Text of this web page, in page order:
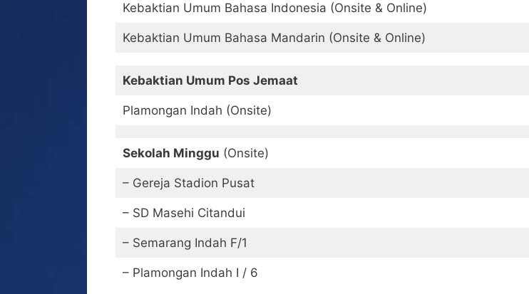
Kebaktian Umum Bahasa Indonesia (Onsite & Online)
Kebaktian Umum Bahasa Mandarin (Onsite & Online)
Kebaktian Umum Pos Jemaat
Plamongan Indah (Onsite)
Sekolah Minggu (Onsite)
– Gereja Stadion Pusat
– SD Masehi Citandui
– Semarang Indah F/1
– Plamongan Indah I / 6